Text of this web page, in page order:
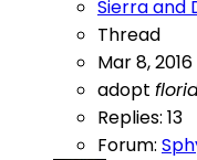
Sierra and
Thread
Mar 8, 2016
adopt
Replies: 13
Forum: